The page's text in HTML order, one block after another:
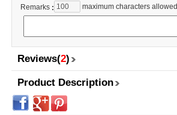
Remarks : maximum characters allowed
Reviews(2)
Product Description